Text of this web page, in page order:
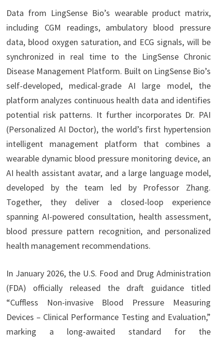
Data from LingSense Bio’s wearable product matrix,
including CGM readings, ambulatory blood pressure
data, blood oxygen saturation, and ECG signals, will be
synchronized in real time to the LingSense Chronic
Disease Management Platform. Built on LingSense Bio’s
self-developed, medical-grade AI large model, the
platform analyzes continuous health data and identifies
potential risk patterns. It further incorporates Dr. PAI
(Personalized AI Doctor), the world’s first hypertension
intelligent management platform that combines a
wearable dynamic blood pressure monitoring device, an
AI health assistant avatar, and a large language model,
developed by the team led by Professor Zhang.
Together, they deliver a closed-loop experience
spanning AI-powered consultation, health assessment,
blood pressure pattern recognition, and personalized
health management recommendations.
In January 2026, the U.S. Food and Drug Administration
(FDA) officially released the draft guidance titled
“Cuffless Non-invasive Blood Pressure Measuring
Devices – Clinical Performance Testing and Evaluation,”
marking a long-awaited standard for the